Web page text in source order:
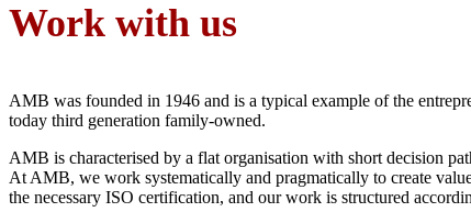
Work with us
AMB was founded in 1946 and is a typical example of the
today third generation family-owned.
AMB is characterised by a flat organisation with short decision
At AMB, we work systematically and pragmatically to create
the necessary ISO certification, and our work is structured